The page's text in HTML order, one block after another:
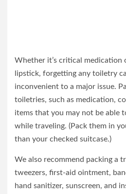
Whether it’s critical medication
lipstick, forgetting any toiletry
inconvenient to a major issue.
toiletries, such as medication,
items that you may not be able
while traveling. (Pack them in
than your checked suitcase.)
We also recommend packing a
tweezers, first-aid ointment,
hand sanitizer, sunscreen, and